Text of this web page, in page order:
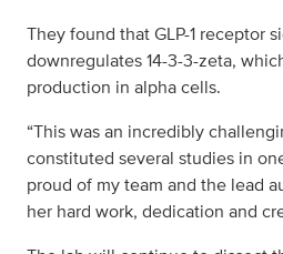
They found that GLP-1 receptor
downregulates 14-3-3-zeta,
production in alpha cells.
“This was an incredibly
constituted several studies in
proud of my team and the lead
her hard work, dedication and